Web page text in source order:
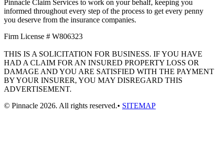
Pinnacle Claim Services to work on your behalf, keeping you
informed throughout every step of the process to get every penny
you deserve from the insurance companies.
Firm License # W806323
THIS IS A SOLICITATION FOR BUSINESS. IF YOU HAVE
HAD A CLAIM FOR AN INSURED PROPERTY LOSS OR
DAMAGE AND YOU ARE SATISFIED WITH THE PAYMENT
BY YOUR INSURER, YOU MAY DISREGARD THIS
ADVERTISEMENT.
© Pinnacle 2026. All rights reserved.• SITEMAP